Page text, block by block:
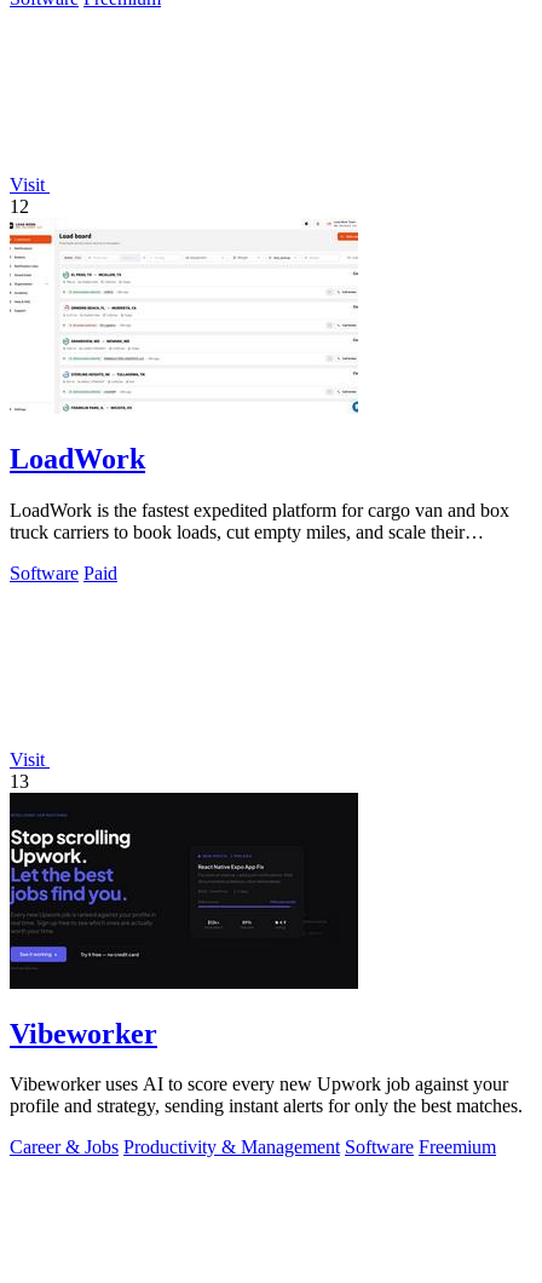
Visit
12
LoadWork
LoadWork is the fastest expedited platform for cargo van and box
truck carriers to book loads, cut empty miles, and scale their
Software Paid
Visit
13
Vibeworker
Vibeworker uses AI to score every new Upwork job against your
profile and strategy, sending instant alerts for only the best matches.
Career & Jobs Productivity & Management Software Freemium